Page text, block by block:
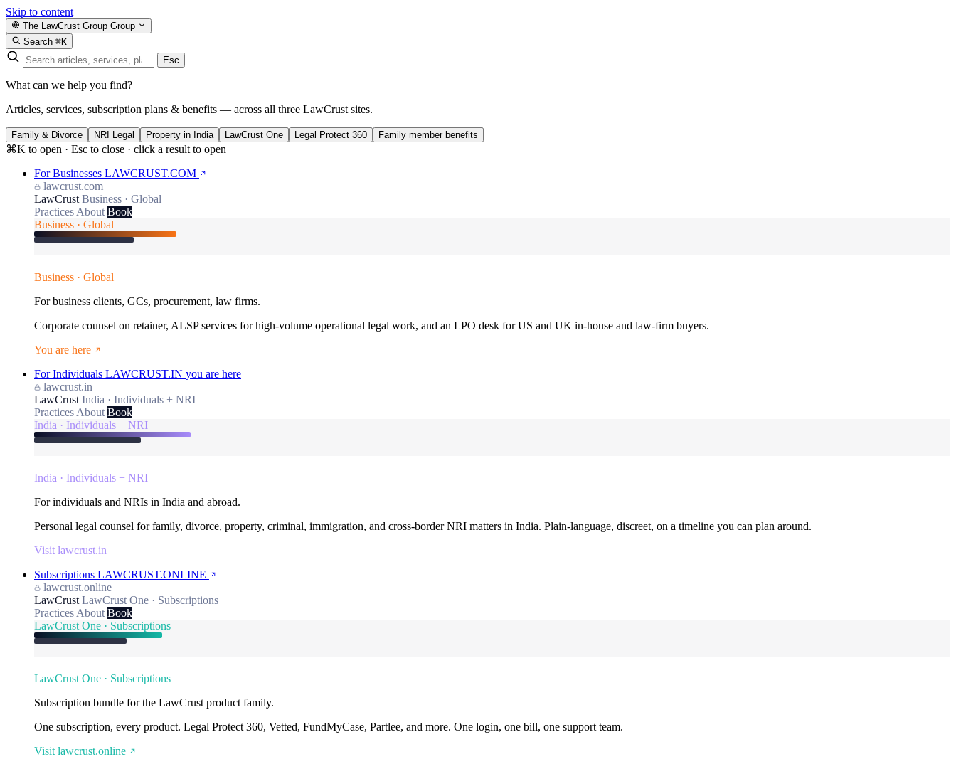
Skip to content
The LawCrust Group Group
Search ⌘K
Esc
What can we help you find?
Articles, services, subscription plans & benefits — across all three LawCrust sites.
Family & Divorce NRI Legal Property in India LawCrust One Legal Protect 360 Family member benefits
⌘K to open · Esc to close · click a result to open
For Businesses LAWCRUST.COM
lawcrust.com
LawCrust Business · Global
Practices About Book
Business · Global
Business · Global
For business clients, GCs, procurement, law firms.
Corporate counsel on retainer, ALSP services for high-volume operational legal work, and an LPO desk for US and UK in-house and law-firm buyers.
You are here
For Individuals LAWCRUST.IN you are here
lawcrust.in
LawCrust India · Individuals + NRI
Practices About Book
India · Individuals + NRI
India · Individuals + NRI
For individuals and NRIs in India and abroad.
Personal legal counsel for family, divorce, property, criminal, immigration, and cross-border NRI matters in India. Plain-language, discreet, on a timeline you can plan around.
Visit lawcrust.in
Subscriptions LAWCRUST.ONLINE
lawcrust.online
LawCrust LawCrust One · Subscriptions
Practices About Book
LawCrust One · Subscriptions
LawCrust One · Subscriptions
Subscription bundle for the LawCrust product family.
One subscription, every product. Legal Protect 360, Vetted, FundMyCase, Partlee, and more. One login, one bill, one support team.
Visit lawcrust.online